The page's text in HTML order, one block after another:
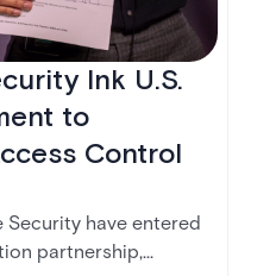
Ink U.S.
to
Control
have entered
partnership,